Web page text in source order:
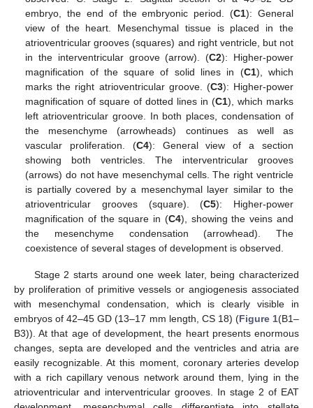
embryo, the end of the embryonic period. (C1): General
view of the heart. Mesenchymal tissue is placed in the
atrioventricular grooves (squares) and right ventricle, but not
in the interventricular groove (arrow). (C2): Higher-power
magnification of the square of solid lines in (C1), which
marks the right atrioventricular groove. (C3): Higher-power
magnification of square of dotted lines in (C1), which marks
left atrioventricular groove. In both places, condensation of
the mesenchyme (arrowheads) continues as well as
vascular proliferation. (C4): General view of a section
showing both ventricles. The interventricular grooves
(arrows) do not have mesenchymal cells. The right ventricle
is partially covered by a mesenchymal layer similar to the
atrioventricular grooves (square). (C5): Higher-power
magnification of the square in (C4), showing the veins and
the mesenchyme condensation (arrowhead). The
coexistence of several stages of development is observed.
Stage 2 starts around one week later, being characterized
by proliferation of primitive vessels or angiogenesis associated
with mesenchymal condensation, which is clearly visible in
embryos of 42–45 GD (13–17 mm length, CS 18) (Figure 1(B1–
B3)). At that age of development, the heart presents enormous
changes, septa are developed and the ventricles and atria are
easily recognizable. At this moment, coronary arteries develop
with a rich capillary venous network around them, lying in the
atrioventricular and interventricular grooves. In stage 2 of EAT